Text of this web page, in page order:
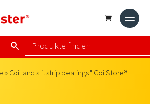
» Coil and slit strip bearings" CoilStore®